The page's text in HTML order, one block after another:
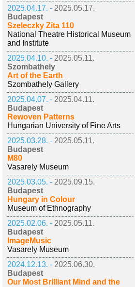
2025.04.17. - 2025.05.17.
Budapest
Szeleczky Zita 110
National Theatre Historical Museum
and Institute
2025.04.10. - 2025.05.11.
Szombathely
Art of the Earth
Szombathely Gallery
2025.04.07. - 2025.04.11.
Budapest
Rewoven Patterns
Hungarian University of Fine Arts
2025.03.28. - 2025.05.11.
Budapest
M80
Vasarely Museum
2025.03.05. - 2025.09.15.
Budapest
Hungary in Colour
Museum of Ethnography
2025.02.06. - 2025.05.11.
Budapest
ImageMusic
Vasarely Museum
2024.12.13. - 2025.06.30.
Budapest
Our Most Brilliant Mind and the